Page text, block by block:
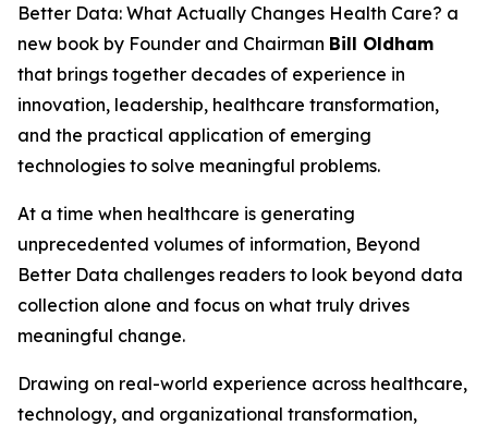
Better Data: What Actually Changes Health Care? a
new book by Founder and Chairman Bill Oldham
that brings together decades of experience in
innovation, leadership, healthcare transformation,
and the practical application of emerging
technologies to solve meaningful problems.
At a time when healthcare is generating
unprecedented volumes of information, Beyond
Better Data challenges readers to look beyond data
collection alone and focus on what truly drives
meaningful change.
Drawing on real-world experience across healthcare,
technology, and organizational transformation,